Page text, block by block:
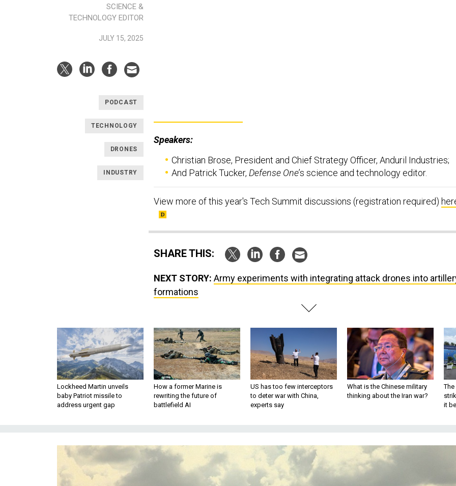
SCIENCE &
TECHNOLOGY EDITOR
JULY 15, 2025
PODCAST
TECHNOLOGY
DRONES
INDUSTRY
Speakers:
Christian Brose, President and Chief Strategy Officer, Anduril Industries;
And Patrick Tucker, Defense One’s science and technology editor.
View more of this year's Tech Summit discussions (registration required)
SHARE THIS:
NEXT STORY: Army experiments with integrating attack drones into
formations
Lockheed Martin unveils
baby Patriot missile to
address urgent gap
How a former Marine is
rewriting the future of
battlefield AI
US has too few interceptors
to deter war with China,
experts say
What is the Chinese military
thinking about the Iran war?
The
it